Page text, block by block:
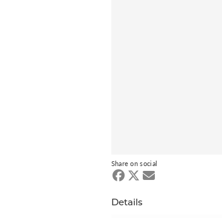
Share on social
Details